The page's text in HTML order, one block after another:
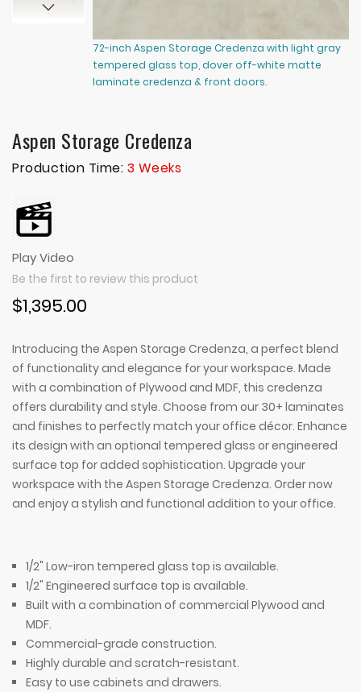
72-inch Aspen Storage Credenza with light gray
tempered glass top, dover off-white matte
laminate credenza & front doors.
Aspen Storage Credenza
Production Time: 3 Weeks
Play Video
Be the first to review this product
$1,395.00
Introducing the Aspen Storage Credenza, a perfect blend
of functionality and elegance for your workspace. Made
with a combination of Plywood and MDF, this credenza
offers durability and style. Choose from our 30+ laminates
and finishes to perfectly match your office décor. Enhance
its design with an optional tempered glass or engineered
surface top for added sophistication. Upgrade your
workspace with the Aspen Storage Credenza. Order now
and enjoy a stylish and functional addition to your office.
1/2" Low-iron tempered glass top is available.
1/2" Engineered surface top is available.
Built with a combination of commercial Plywood and
MDF.
Commercial-grade construction.
Highly durable and scratch-resistant.
Easy to use cabinets and drawers.